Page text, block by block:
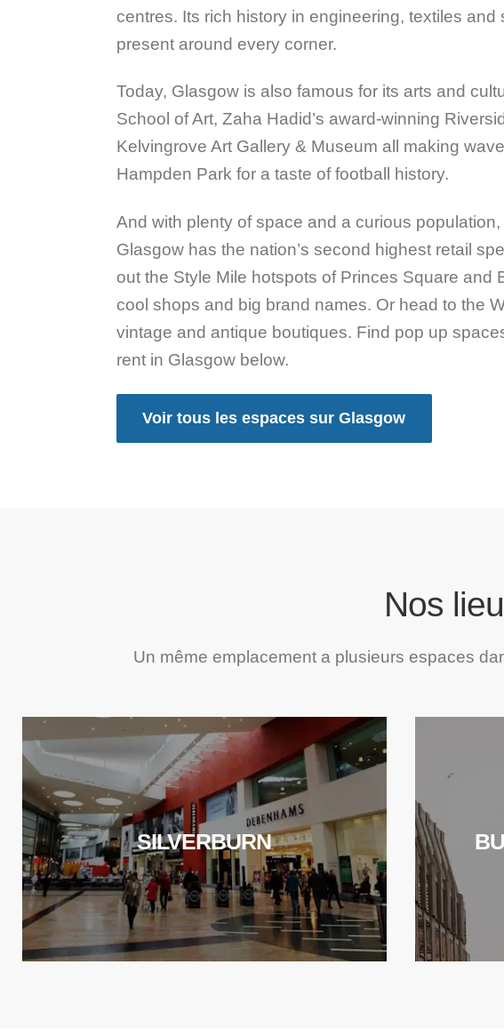
centres. Its rich history in engineering, textiles and
present around every corner.
Today, Glasgow is also famous for its arts and
School of Art, Zaha Hadid’s award-winning
Kelvingrove Art Gallery & Museum all making
Hampden Park for a taste of football history.
And with plenty of space and a curious population,
Glasgow has the nation’s second highest retail
out the Style Mile hotspots of Princes Square and
cool shops and big brand names. Or head to the
vintage and antique boutiques. Find pop up
rent in Glasgow below.
Voir tous les espaces sur Glasgow
Nos
Un même emplacement a plusieurs espaces
SILVERBURN